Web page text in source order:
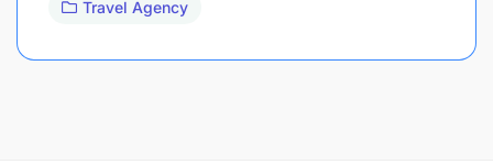
Travel Agency